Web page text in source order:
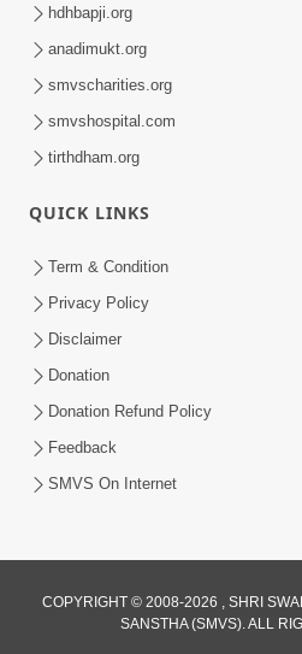
Rajipo Melvva No Sacho
Chhdo | HDH Swamishri
Jivan Ma Kyare Thay
Swamishri
Apr 08, 2026
hdhbapji.org
anadimukt.org
smvscharities.org
smvshospital.com
tirthdham.org
QUICK LINKS
Term & Condition
Privacy Policy
Disclaimer
Donation
Donation Refund Policy
Feedback
SMVS On Internet
COPYRIGHT © 2008-2026 , SHRI
SANSTHA (SMVS). ALL